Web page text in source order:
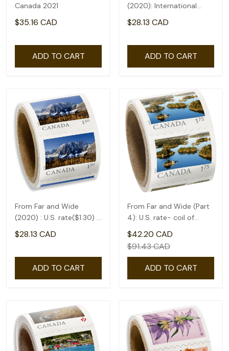
Canada 2021
$35.16 CAD
ADD TO CART
(2020): International
rate($2.71) - coil of 50
$28.13 CAD
ADD TO CART
From Far and Wide
(2020) : U.S. rate($1.30) -
coil of 50
$28.13 CAD
ADD TO CART
From Far and Wide (Part
4): U.S. rate- coil of
50(1.75)
$42.20 CAD
$91.43 CAD
ADD TO CART